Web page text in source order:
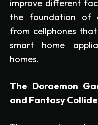
improve different
the foundation of
from cellphones
smart home
homes.
The Doraemon
and Fantasy Collide